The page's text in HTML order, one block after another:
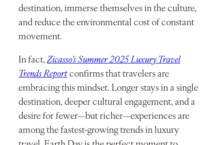
destination, immerse themselves in the culture,
and reduce the environmental cost of constant
movement.
In fact,Zicasso’s Summer 2025 Luxury Travel
Trends Reportconfirms that travelers are
embracing this mindset. Longer stays in a single
destination, deeper cultural engagement, and a
desire for fewer—but richer—experiences are
among the fastest-growing trends in luxury